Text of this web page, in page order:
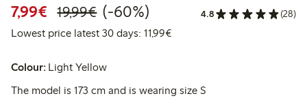
7,99€ Discounted price: €7.99
19,99€Regular price: €19.99
60% percent off
(-60%) 4.8 (28)
Lowest price latest 30 days: 11,99€Lowest price latest 30 days:
Colour: Light Yellow
The model is 173 cm and is wearing size S